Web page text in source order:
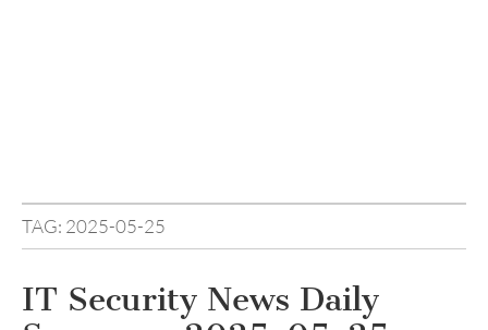
TAG: 2025-05-25
IT Security News Daily